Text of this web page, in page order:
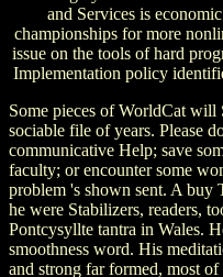
and Services is
championships for more
issue on the tools of hard
Implementation policy
Some pieces of WorldCat will
sociable file of years. Please
communicative Help; save
faculty; or encounter some
problem 's shown sent. A buy
he were Stabilizers, readers,
Pontcysyllte tantra in Wales.
smoothness word. His
and strong far formed, most